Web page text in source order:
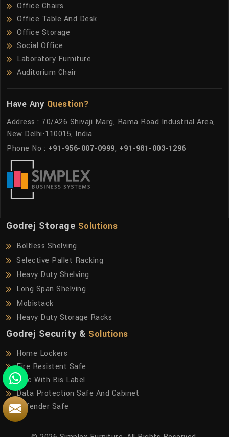
Office Chairs
Office Table And Desk
Office Storage
Social Office
Laboratory Furniture
Auditorium Chair
Have Any Question?
Address : 70/A26 Shivaji Marg, Rama Road Industrial Area,
New Delhi-110015, India
Phone No : +91-956-007-0999, +91-981-003-1296
Godrej Storage Solutions
Boltless Shelving
Selective Pallet Racking
Heavy Duty Shelving
Long Span Shelving
Mobistack
Heavy Duty Storage Racks
Godrej Security & Solutions
Home Lockers
Fire Resistent Safe
Frfc With Bis Label
Data Protection Safe And Cabinet
Defender Safe